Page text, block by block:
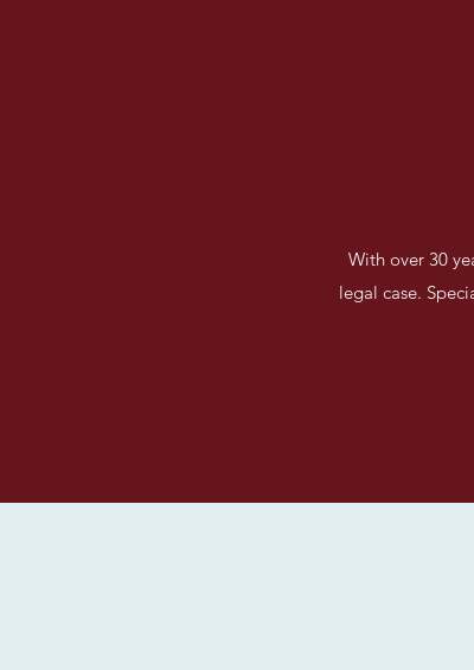
With over 30
legal case.